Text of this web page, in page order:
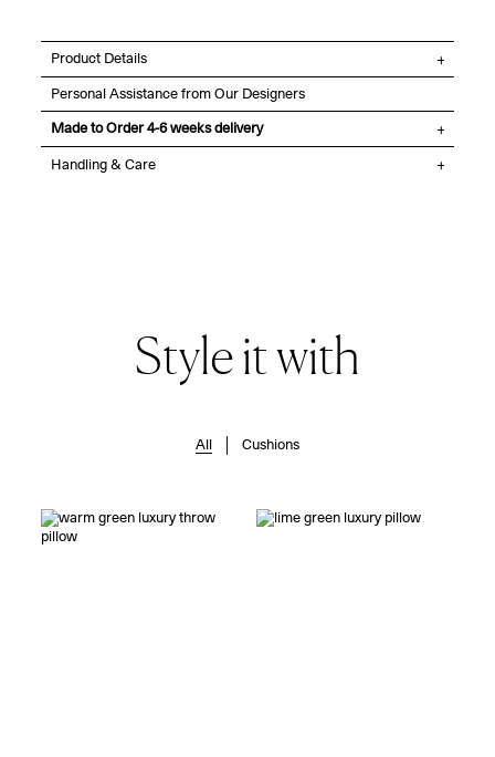
Product Details
Personal Assistance from Our Designers
Made to Order 4-6 weeks delivery
Handling & Care
Style it with
All Cushions